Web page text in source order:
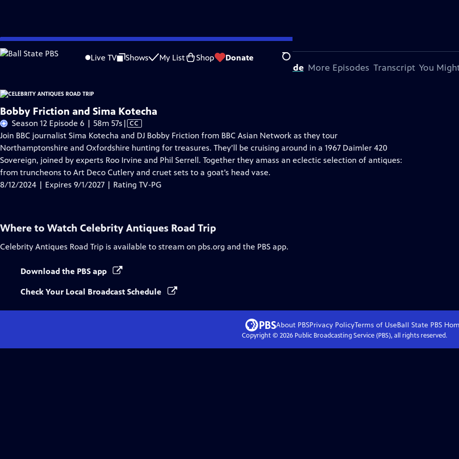
Skip
to
Live TV Shows My List Shop Donate Search
Problems playing video? Report a Problem |Closed Captioning Feedback
About This Episode More Episodes Transcript You
Bobby Friction and Sima Kotecha
Season 12 Episode 6 | 58m 57s Video
has
Closed
Captions
| CC
Join BBC journalist Sima Kotecha and DJ Bobby Friction from BBC Asian Network as they tour
Northamptonshire and Oxfordshire hunting for treasures. They’ll be cruising around in a 1967 Daimler 420
Sovereign, joined by experts Roo Irvine and Phil Serrell. Together they amass an eclectic selection of antiques:
from truncheons to Art Deco Cutlery and cruet sets to a goat’s head vase.
8/12/2024 | Expires 9/1/2027 | Rating TV-PG
Where to Watch Celebrity Antiques Road Trip
Celebrity Antiques Road Trip is available to stream on pbs.org and the PBS app.
Download the PBS app
Check Your Local Broadcast Schedule
About PBSPrivacy PolicyTerms of UseBall State PBS
Copyright © 2026Public Broadcasting Service (PBS), all rights reserved.